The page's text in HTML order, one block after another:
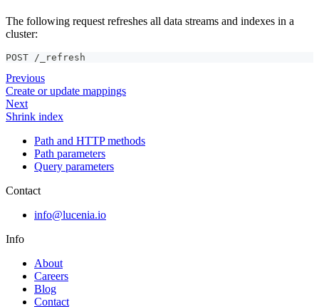
The following request refreshes all data streams and indexes in a
cluster:
POST /_refresh
Previous
Create or update mappings
Next
Shrink index
Path and HTTP methods
Path parameters
Query parameters
Contact
info@lucenia.io
Info
About
Careers
Blog
Contact